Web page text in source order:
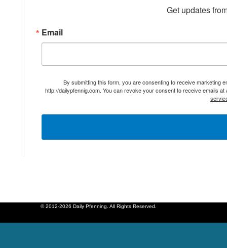
Get updates
Email
By submitting this form, you are consenting to receive marketing
http://dailypfennig.com. You can revoke your consent to receive emails
© 2012-2026 Daily Pfenning. All Rights Reserved.